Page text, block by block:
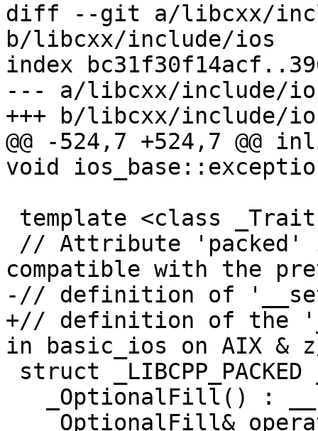
diff --git a/libcxx/
b/libcxx/include/ios
index
--- a/libcxx/include/
+++ b/libcxx/include/
@@ -524,7 +524,7 @@
void
compatible with the
-// definition of
+// definition of the
in basic_ios on AIX &